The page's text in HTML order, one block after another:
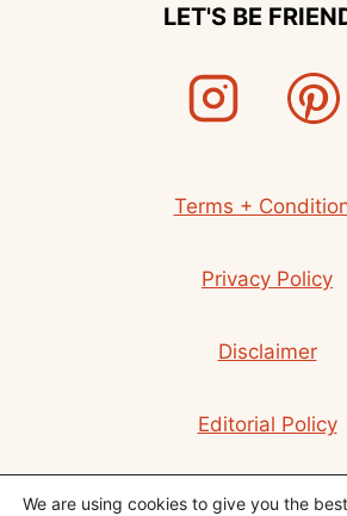
LET'S BE
Terms +
Privacy Policy
Disclaimer
Editorial Policy
Contact
We are using cookies to give you the